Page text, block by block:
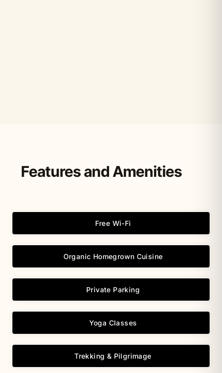
Features and Amenities
Free Wi-Fi
Organic Homegrown Cuisine
Private Parking
Yoga Classes
Trekking & Pilgrimage